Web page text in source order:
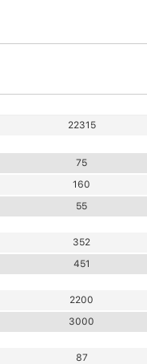
22315
75
160
55
352
451
2200
3000
87